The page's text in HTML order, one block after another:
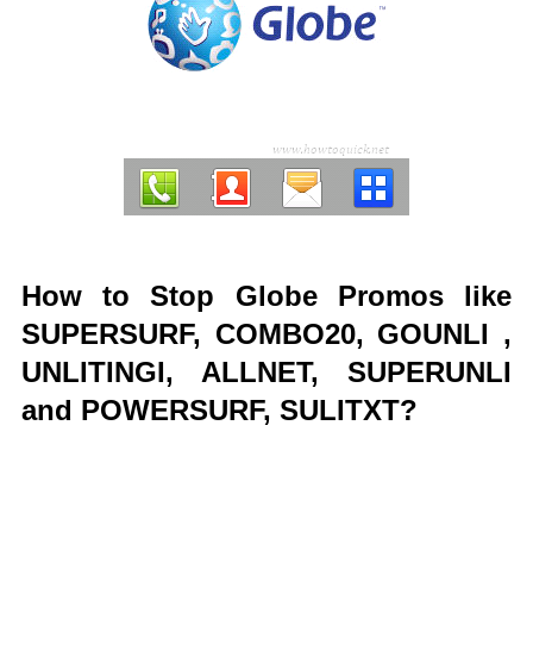
How to Stop Globe Promos like
SUPERSURF, COMBO20, GOUNLI ,
UNLITINGI, ALLNET, SUPERUNLI
and POWERSURF, SULITXT?